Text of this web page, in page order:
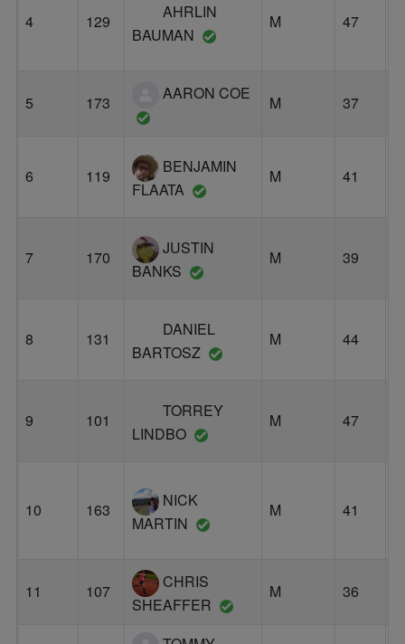
4 129
AHRLIN
BAUMAN
M 47
5 173 AARON COE M 37
6 119
BENJAMIN
FLAATA
M 41
7 170
JUSTIN
BANKS
M 39
8 131
DANIEL
BARTOSZ
M 44
9 101
TORREY
LINDBO
M 47
10 163
NICK
MARTIN
M 41
11 107
CHRIS
SHEAFFER
M 36